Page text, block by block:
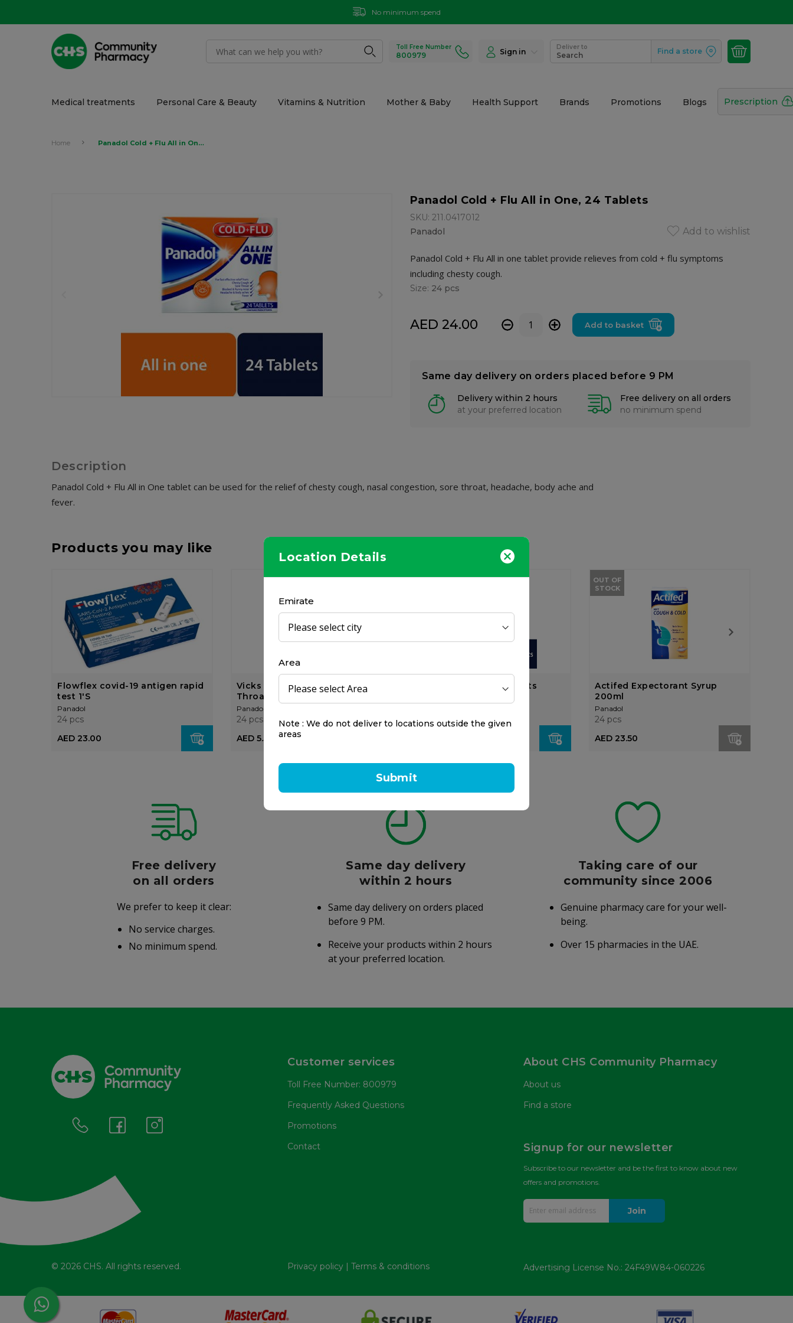
Location Details
Emirate
Area
Note : We do not deliver to locations outside the given
areas
Submit
No minimum spend
Toll Free Number
800979 Sign in
Deliver to
Search Find a store
Medical treatments Personal Care & Beauty Vitamins & Nutrition Mother & Baby Health Support Brands Promotions Blogs Prescription
Home Panadol Cold + Flu All in One, 24 Tablets
Panadol Cold + Flu All in One, 24 Tablets
SKU: 211.0417012
Panadol
Add to wishlist
Panadol Cold + Flu All in one tablet provide relieves from cold + flu symptoms
including chesty cough.
Size: 24 pcs
AED 24.00 - + Add to basket
Same day delivery on orders placed before 9 PM
Delivery within 2 hours
at your preferred location
Free delivery on all orders
no minimum spend
Description
Panadol Cold + Flu All in One tablet can be used for the relief of chesty cough, nasal congestion, sore throat, headache, body ache and
fever.
Products you may like
Flowflex covid-19 antigen rapid
test 1'S
Panadol
24 pcs
AED 23.00
Vicks Soothing and Refreshing
Throat Lozenges - Lemon, 20's
Panadol
24 pcs
AED 5.50
Panadol Night, 24 Tablets
24 pcs
OUT OF
STOCK
Actifed Expectorant Syrup
200ml
Panadol
24 pcs
AED 23.50
Free delivery
on all orders
We prefer to keep it clear:
No service charges.
No minimum spend.
Same day delivery
within 2 hours
Same day delivery on orders placed
before 9 PM.
Receive your products within 2 hours
at your preferred location.
Taking care of our
community since 2006
Genuine pharmacy care for your well-
being.
Over 15 pharmacies in the UAE.
Customer services
Toll Free Number: 800979
Frequently Asked Questions
Promotions
Contact
About CHS Community Pharmacy
About us
Find a store
Signup for our newsletter
Subscribe to our newsletter and be the first to know about new
offers and promotions.
Join
© 2026 CHS. All rights reserved. Privacy policy | Terms & conditions Advertising License No.: 24F49W84-060226